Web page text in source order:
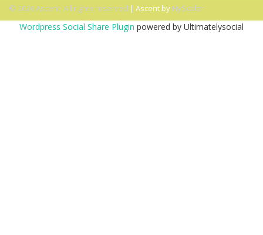
© 2026 Ascent. All rights reserved | Ascent by HyScaler
Wordpress Social Share Plugin powered by Ultimatelysocial